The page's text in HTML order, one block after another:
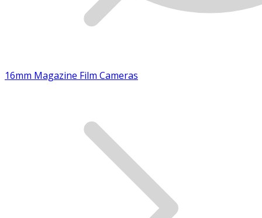
16mm Magazine Film Cameras